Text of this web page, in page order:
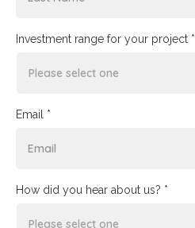
Investment range for your project *
Email *
How did you hear about us? *